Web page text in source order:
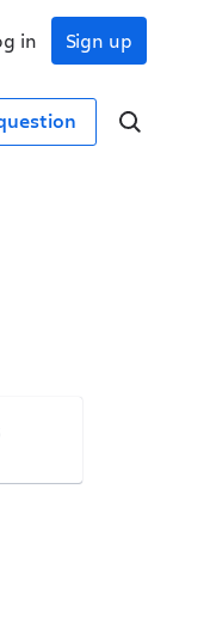
Sign up
in